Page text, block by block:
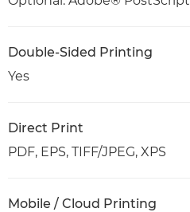
Double-Sided Printing
Yes
Direct Print
PDF, EPS, TIFF/JPEG, XPS
Mobile / Cloud Printing